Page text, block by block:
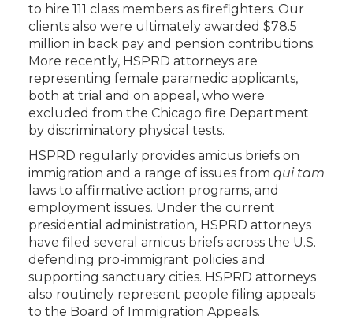
to hire 111 class members as firefighters. Our
clients also were ultimately awarded $78.5
million in back pay and pension contributions.
More recently, HSPRD attorneys are
representing female paramedic applicants,
both at trial and on appeal, who were
excluded from the Chicago fire Department
by discriminatory physical tests.
HSPRD regularly provides amicus briefs on
immigration and a range of issues from qui tam
laws to affirmative action programs, and
employment issues. Under the current
presidential administration, HSPRD attorneys
have filed several amicus briefs across the U.S.
defending pro-immigrant policies and
supporting sanctuary cities. HSPRD attorneys
also routinely represent people filing appeals
to the Board of Immigration Appeals.